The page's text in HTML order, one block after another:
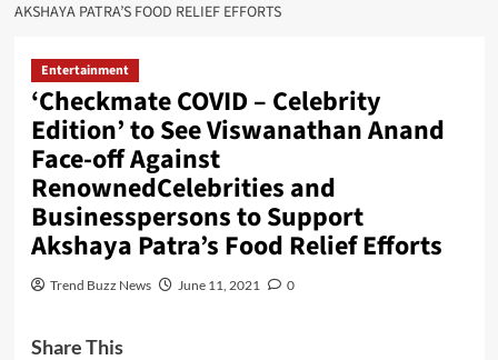
AKSHAYA PATRA’S FOOD RELIEF EFFORTS
Entertainment
‘Checkmate COVID – Celebrity
Edition’ to See Viswanathan Anand
Face-off Against
RenownedCelebrities and
Businesspersons to Support
Akshaya Patra’s Food Relief Efforts
Trend Buzz News June 11, 2021 0
Share This